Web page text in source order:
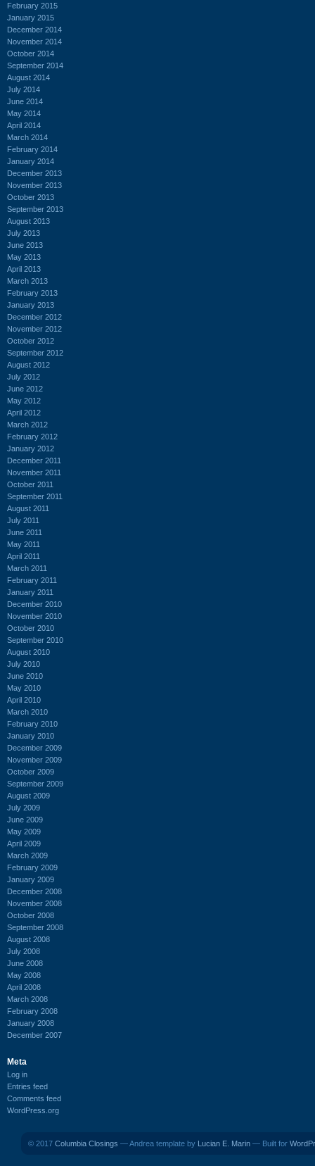
February 2015
January 2015
December 2014
November 2014
October 2014
September 2014
August 2014
July 2014
June 2014
May 2014
April 2014
March 2014
February 2014
January 2014
December 2013
November 2013
October 2013
September 2013
August 2013
July 2013
June 2013
May 2013
April 2013
March 2013
February 2013
January 2013
December 2012
November 2012
October 2012
September 2012
August 2012
July 2012
June 2012
May 2012
April 2012
March 2012
February 2012
January 2012
December 2011
November 2011
October 2011
September 2011
August 2011
July 2011
June 2011
May 2011
April 2011
March 2011
February 2011
January 2011
December 2010
November 2010
October 2010
September 2010
August 2010
July 2010
June 2010
May 2010
April 2010
March 2010
February 2010
January 2010
December 2009
November 2009
October 2009
September 2009
August 2009
July 2009
June 2009
May 2009
April 2009
March 2009
February 2009
January 2009
December 2008
November 2008
October 2008
September 2008
August 2008
July 2008
June 2008
May 2008
April 2008
March 2008
February 2008
January 2008
December 2007
Meta
Log in
Entries feed
Comments feed
WordPress.org
© 2017 Columbia Closings — Andrea template by Lucian E. Marin — Built for